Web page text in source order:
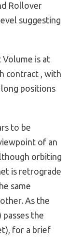
Rollover
suggesting
is at
contract , with
positions
to be
of an
orbiting
is retrograde
same
As the
the
for a brief